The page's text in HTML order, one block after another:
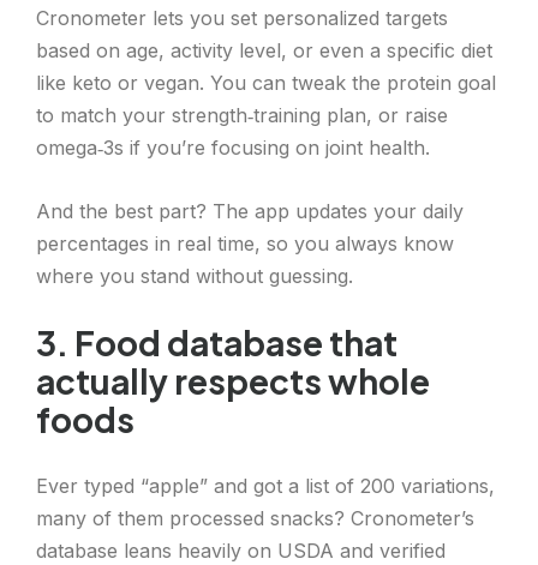
Cronometer lets you set personalized targets
based on age, activity level, or even a specific diet
like keto or vegan. You can tweak the protein goal
to match your strength‑training plan, or raise
omega‑3s if you’re focusing on joint health.
And the best part? The app updates your daily
percentages in real time, so you always know
where you stand without guessing.
3. Food database that
actually respects whole
foods
Ever typed “apple” and got a list of 200 variations,
many of them processed snacks? Cronometer’s
database leans heavily on USDA and verified